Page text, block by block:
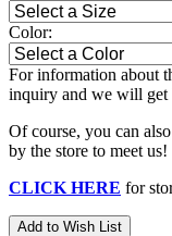
Color:
For information about
inquiry and we will get
Of course, you can
by the store to meet us!
CLICK HERE for
Add to Wish List